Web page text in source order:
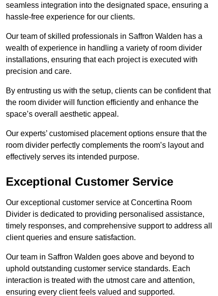
seamless integration into the designated space, ensuring a
hassle-free experience for our clients.
Our team of skilled professionals in Saffron Walden has a
wealth of experience in handling a variety of room divider
installations, ensuring that each project is executed with
precision and care.
By entrusting us with the setup, clients can be confident that
the room divider will function efficiently and enhance the
space’s overall aesthetic appeal.
Our experts’ customised placement options ensure that the
room divider perfectly complements the room’s layout and
effectively serves its intended purpose.
Exceptional Customer Service
Our exceptional customer service at Concertina Room
Divider is dedicated to providing personalised assistance,
timely responses, and comprehensive support to address all
client queries and ensure satisfaction.
Our team in Saffron Walden goes above and beyond to
uphold outstanding customer service standards. Each
interaction is treated with the utmost care and attention,
ensuring every client feels valued and supported.